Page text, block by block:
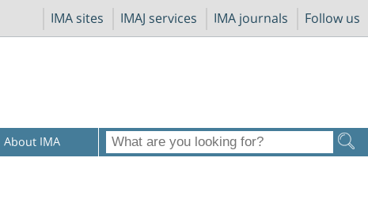
IMA sites IMAJ services IMA journals Follow us
About IMA